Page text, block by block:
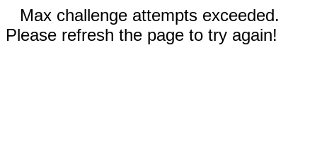
Max challenge attempts exceeded.
Please refresh the page to try again!